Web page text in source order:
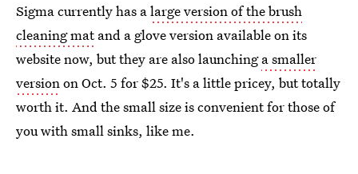
Sigma currently has alarge version of the brush
cleaning matand a glove version available on its
website now, but they are also launchinga smaller
versionon Oct. 5 for $25. It's a little pricey, but totally
worth it. And the small size is convenient for those of
you with small sinks, like me.